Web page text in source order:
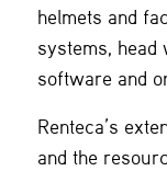
helmets and
systems,
software and
Renteca’s
and the